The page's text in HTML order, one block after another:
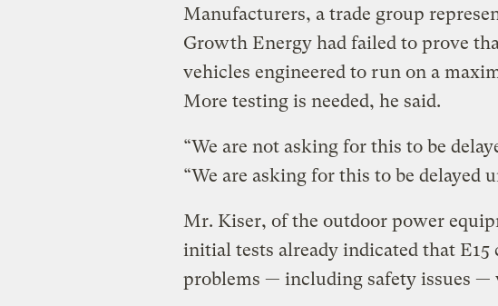
Manufacturers, a trade group
Growth Energy had failed to prove
vehicles engineered to run on a
More testing is needed, he said.
“We are not asking for this to be
“We are asking for this to be delayed
Mr. Kiser, of the outdoor power
initial tests already indicated that E15
problems — including safety issues —